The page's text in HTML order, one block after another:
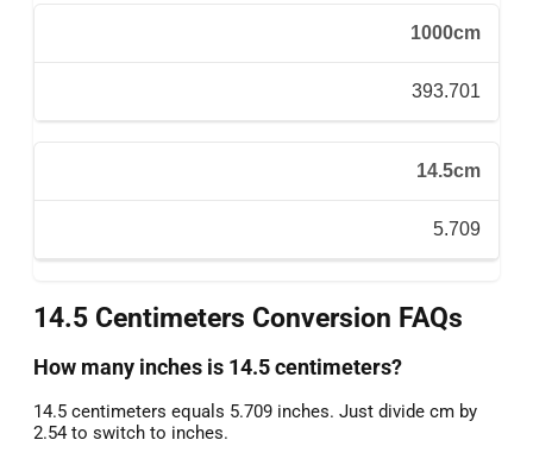
1000cm
393.701
14.5cm
5.709
14.5 Centimeters Conversion FAQs
How many inches is 14.5 centimeters?
14.5 centimeters equals 5.709 inches. Just divide cm by
2.54 to switch to inches.